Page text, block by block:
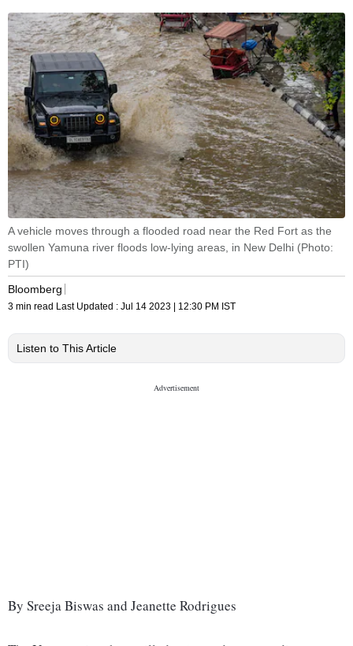
A vehicle moves through a flooded road near the Red Fort as the
swollen Yamuna river floods low-lying areas, in New Delhi (Photo:
PTI)
Bloomberg
3 min read Last Updated : Jul 14 2023 | 12:30 PM IST
Listen to This Article
By Sreeja Biswas and Jeanette Rodrigues